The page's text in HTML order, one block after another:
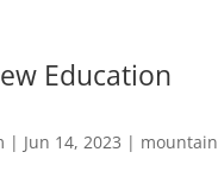
Education
| Jun 14, 2023 | mountain